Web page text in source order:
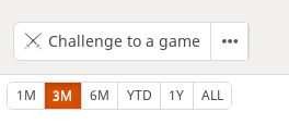
Challenge to a game
1M 3M 6M YTD 1Y ALL